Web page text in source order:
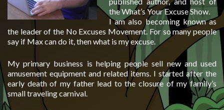
the What’s Your Excuse Show.
I am also becoming known as
the leader of the No Excuses Movement. For so many people
say if Max can do it, then what is my excuse.
My primary business is helping people sell new and used
amusement equipment and related items. I started after the
early death of my father lead to the closure of my family’s
small traveling carnival.